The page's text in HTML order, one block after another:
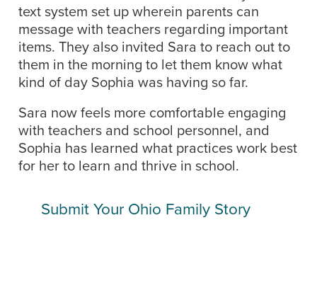
text system set up wherein parents can
message with teachers regarding important
items. They also invited Sara to reach out to
them in the morning to let them know what
kind of day Sophia was having so far.
Sara now feels more comfortable engaging
with teachers and school personnel, and
Sophia has learned what practices work best
for her to learn and thrive in school.
Submit Your Ohio Family Story